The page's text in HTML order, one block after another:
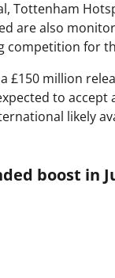
Tottenham
are also
competition for
£150 million
to accept
likely
boost in